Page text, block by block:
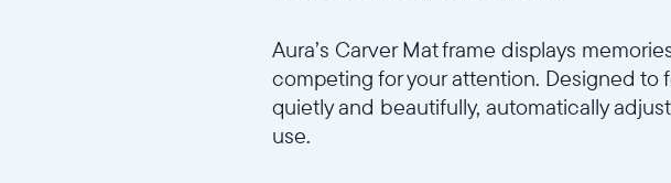
Aura’s Carver Mat frame displays
competing for your attention. Designed
quietly and beautifully, automatically
use.